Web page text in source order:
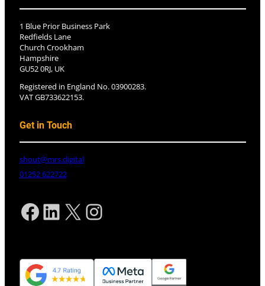
1 Blue Prior Business Park
Redfields Lane
Church Crookham
Hampshire
GU52 0RJ, UK
Registered in England No. 03900283.
VAT GB733622153.
Get in Touch
shout@mrs.digital
01252 622722
Facebook LinkedIn X Instagram